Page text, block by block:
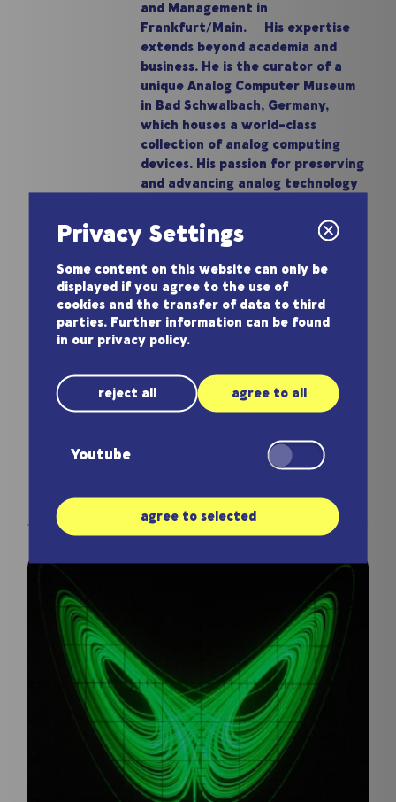
and Management in
Frankfurt/Main. His expertise
extends beyond academia and
business. He is the curator of a
unique Analog Computer Museum
in Bad Schwalbach, Germany,
which houses a world-class
collection of analog computing
devices. His passion for preserving
and advancing analog technology
the field.
More Publications
Privacy Settings
Some content on this website can only be
displayed if you agree to the use of
cookies and the transfer of data to third
parties. Further information can be found
in our privacy policy.
reject all agree to all
Youtube
agree to selected